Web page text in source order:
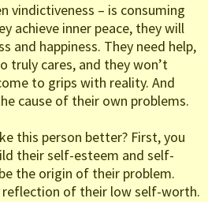
vindictiveness – is consuming
achieve inner peace, they will
and happiness. They need help,
truly cares, and they won’t
to grips with reality. And
cause of their own problems.
this person better? First, you
their self-esteem and self-
the origin of their problem.
of their low self-worth.